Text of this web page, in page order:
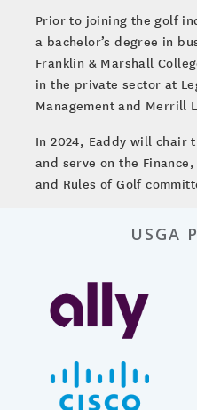
Prior to joining the golf
a bachelor’s degree in
Franklin & Marshall
in the private sector at
Management and Merrill
In 2024, Eaddy will chair
and serve on the
and Rules of Golf
USGA